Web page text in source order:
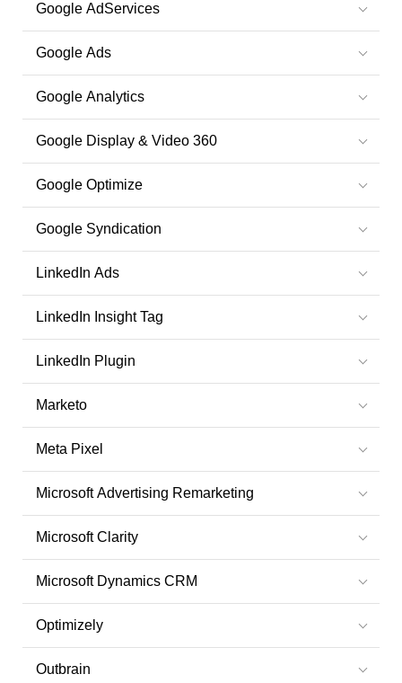
Google AdServices
Google Ads
Google Analytics
Google Display & Video 360
Google Optimize
Google Syndication
LinkedIn Ads
LinkedIn Insight Tag
LinkedIn Plugin
Marketo
Meta Pixel
Microsoft Advertising Remarketing
Microsoft Clarity
Microsoft Dynamics CRM
Optimizely
Outbrain